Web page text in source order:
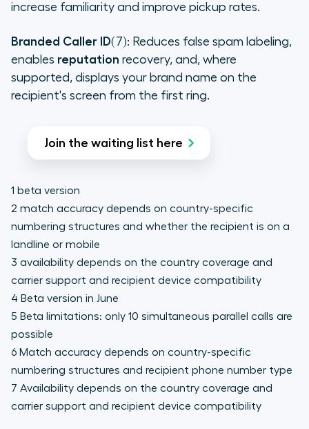
increase familiarity and improve pickup rates.
Branded Caller ID(7): Reduces false spam labeling,
enables reputation recovery, and, where
supported, displays your brand name on the
recipient's screen from the first ring.
Join the waiting list here
1 beta version
2 match accuracy depends on country-specific
numbering structures and whether the recipient is on a
landline or mobile
3 availability depends on the country coverage and
carrier support and recipient device compatibility
4 Beta version in June
5 Beta limitations: only 10 simultaneous parallel calls are
possible
6 Match accuracy depends on country-specific
numbering structures and recipient phone number type
7 Availability depends on the country coverage and
carrier support and recipient device compatibility